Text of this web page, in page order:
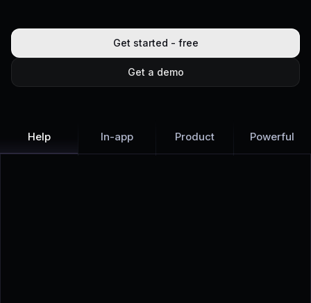
Get started - free
Get a demo
Help In-app Product Powerful